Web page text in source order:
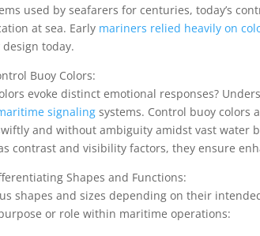
used by seafarers for centuries, today’s
at sea. Early mariners relied heavily on
today.
Buoy Colors:
evoke distinct emotional responses?
signaling systems. Control buoy colors
and without ambiguity amidst vast water
contrast and visibility factors, they ensure
Shapes and Functions:
shapes and sizes depending on their
or role within maritime operations: